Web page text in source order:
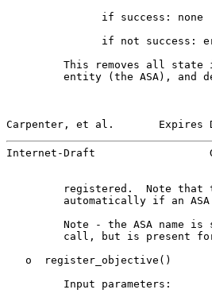
               if success: none
if not success:
This removes all state
entity (the ASA), and
Carpenter, et al.       Expires
Internet-Draft
registered.  Note that
automatically if an ASA
Note - the ASA name is
call, but is present
   o  register_objective()
         Input parameters: